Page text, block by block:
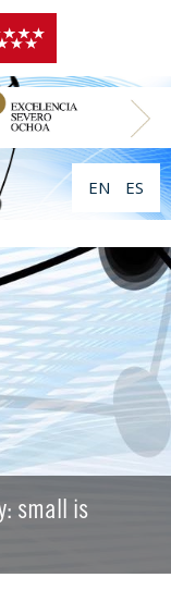
EN ES
small is